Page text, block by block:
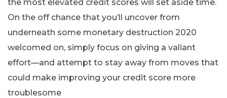
the most elevated credit scores will set aside time.
On the off chance that you’ll uncover from
underneath some monetary destruction 2020
welcomed on, simply focus on giving a valiant
effort—and attempt to stay away from moves that
could make improving your credit score more
troublesome